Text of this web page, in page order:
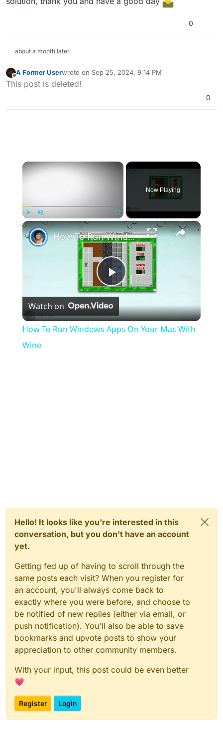
0
about a month later
Offline
A Former Userwrote on Sep 25, 2024, 9:14 PM
last edited by A Former User Sep 26, 2024, 12:18
This post is deleted!
0
×
Unmute Fullscreen
Now Playing
×
Play
Video
How To Run Windows Apps On Your Mac With Wine
Watch on
How To Run Windows Apps On Your Mac With
Wine
Hello! It looks like you're interested in this
conversation, but you don't have an account
yet.
Getting fed up of having to scroll through the
same posts each visit? When you register for
an account, you'll always come back to
exactly where you were before, and choose to
be notified of new replies (either via email, or
push notification). You'll also be able to save
bookmarks and upvote posts to show your
appreciation to other community members.
With your input, this post could be even better
💗
Register Login